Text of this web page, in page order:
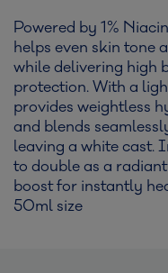
Powered by 1%
helps even skin tone
while delivering high
protection. With a
provides weightless
and blends
leaving a white cast.
to double as a
boost for instantly
50ml size